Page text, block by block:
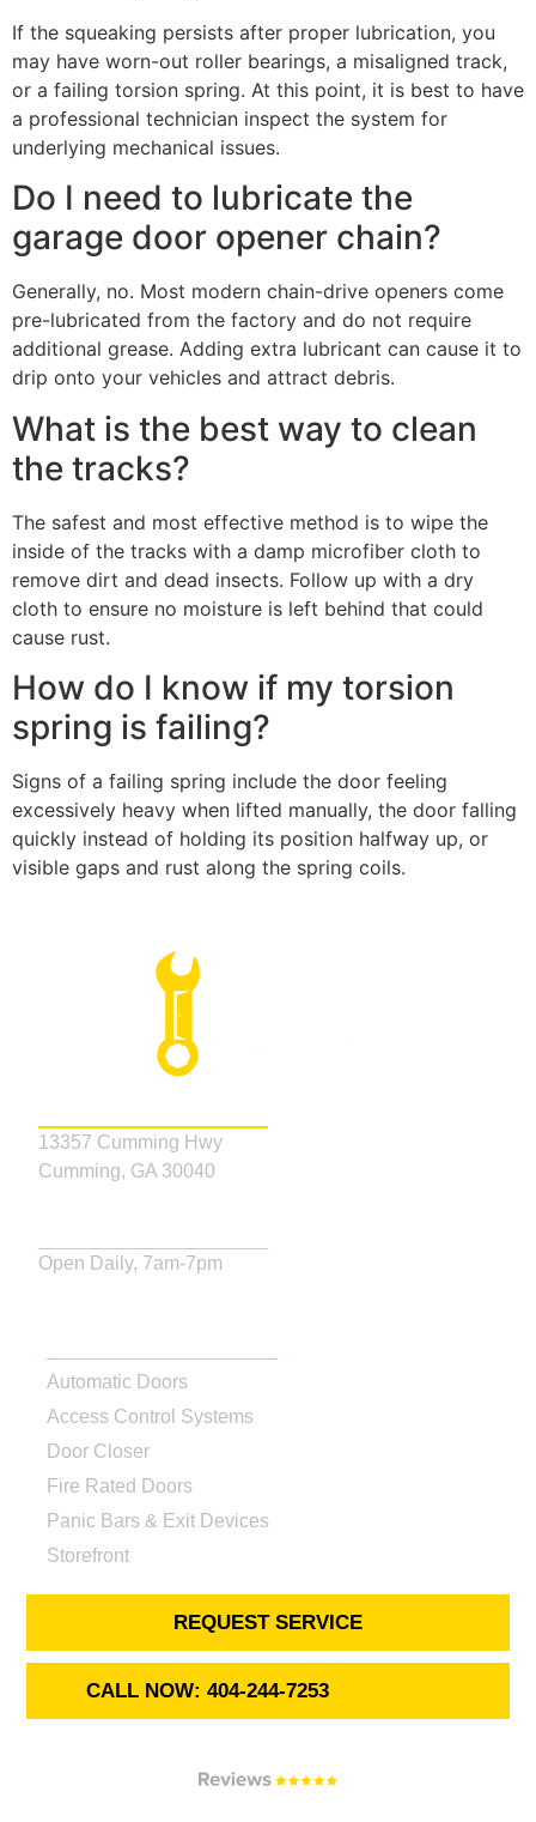
If the squeaking persists after proper lubrication, you
may have worn-out roller bearings, a misaligned track,
or a failing torsion spring. At this point, it is best to have
a professional technician inspect the system for
underlying mechanical issues.
Do I need to lubricate the
garage door opener chain?
Generally, no. Most modern chain-drive openers come
pre-lubricated from the factory and do not require
additional grease. Adding extra lubricant can cause it to
drip onto your vehicles and attract debris.
What is the best way to clean
the tracks?
The safest and most effective method is to wipe the
inside of the tracks with a damp microfiber cloth to
remove dirt and dead insects. Follow up with a dry
cloth to ensure no moisture is left behind that could
cause rust.
How do I know if my torsion
spring is failing?
Signs of a failing spring include the door feeling
excessively heavy when lifted manually, the door falling
quickly instead of holding its position halfway up, or
visible gaps and rust along the spring coils.
REQUEST SERVICE
CALL NOW: 404-244-7253
Automatic Doors
Access Control Systems
Door Closer
Fire Rated Doors
Panic Bars & Exit Devices
Storefront
13357 Cumming Hwy
Cumming, GA 30040
Open Daily, 7am-7pm